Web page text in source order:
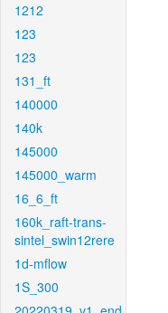
1212
123
123
131_ft
140000
140k
145000
145000_warm
16_6_ft
160k_raft-trans-
sintel_swin12rere
1d-mflow
1S_300